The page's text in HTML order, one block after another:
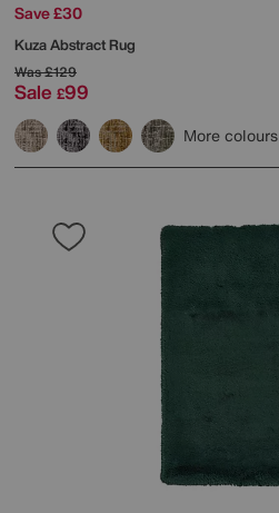
Save £30
Kuza Abstract Rug
Was£129
Sale £99
More colours